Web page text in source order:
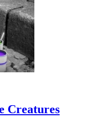
Creatures